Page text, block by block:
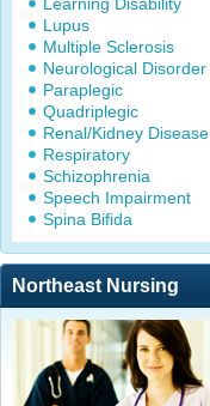
Lupus
Multiple Sclerosis
Neurological Disorder
Paraplegic
Quadriplegic
Renal/Kidney Disease
Respiratory
Schizophrenia
Speech Impairment
Spina Bifida
Northeast Nursing